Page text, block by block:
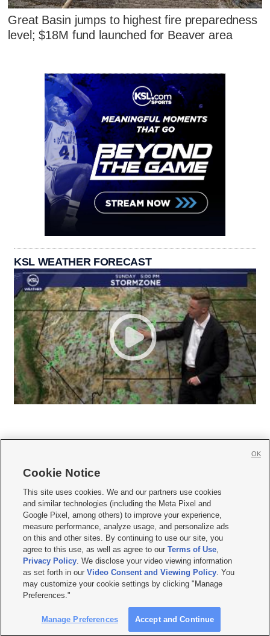
Great Basin jumps to highest fire preparedness
level; $18M fund launched for Beaver area
KSL WEATHER FORECAST
     
Mobile Apps| Newsletter|Advertise|Contact Us|Careers with KSL.com
Privacy Statement Video Consent Viewing Policy
Do Not Sell or Share My Data|EEO Public File Report| KSL-TV FCC Public File
KSL FM Radio FCC Public File|KSL AM Radio FCC Public File |FCC Applications
Closed Captioning Assistance
© 2026KSL Media| KSL Broadcasting Salt Lake City UT | Site hosted & managed
by KSL Media - a Deseret Media Company
Cookie Notice
This site uses cookies. We and our partners use cookies
and similar technologies (including the Meta Pixel and
Google Pixel, among others) to improve your experience,
measure performance, analyze usage, and personalize ads
on this and other sites. By continuing to use our site, you
agree to this use, as well as agree to ourTerms of Use,
Privacy Policy. We disclose your video viewing information
as set forth in ourVideo Consent and Viewing Policy. You
may customize your cookie settings by clicking "Manage
Preferences."
Manage Preferences Accept and Continue
OK